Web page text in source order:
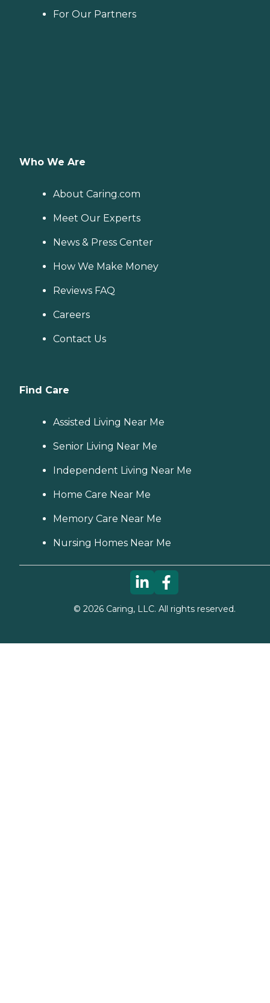
For Our Partners
Who We Are
About Caring.com
Meet Our Experts
News & Press Center
How We Make Money
Reviews FAQ
Careers
Contact Us
Find Care
Assisted Living Near Me
Senior Living Near Me
Independent Living Near Me
Home Care Near Me
Memory Care Near Me
Nursing Homes Near Me
© 2026Caring, LLC. All rights reserved.